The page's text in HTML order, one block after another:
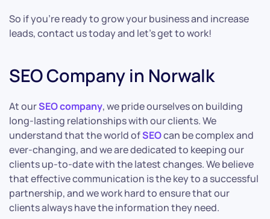
So if you’re ready to grow your business and increase
leads, contact us today and let’s get to work!
SEO Company in Norwalk
At ourSEO company, we pride ourselves on building
long-lasting relationships with our clients. We
understand that the world ofSEOcan be complex and
ever-changing, and we are dedicated to keeping our
clients up-to-date with the latest changes. We believe
that effective communication is the key to a successful
partnership, and we work hard to ensure that our
clients always have the information they need.